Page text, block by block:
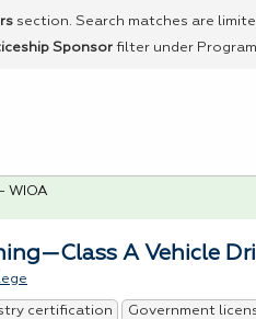
section. Search matches are
Sponsor filter under
A Vehicle
certification Government
WIOA